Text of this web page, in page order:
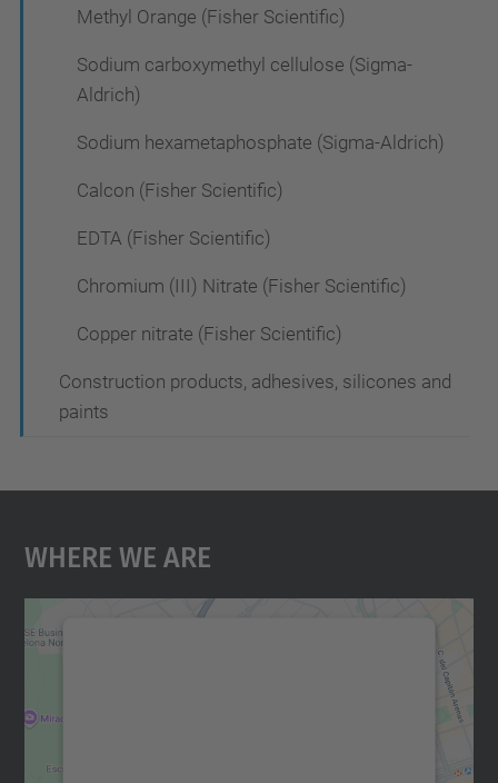
Methyl Orange (Fisher Scientific)
Sodium carboxymethyl cellulose (Sigma-
Aldrich)
Sodium hexametaphosphate (Sigma-Aldrich)
Calcon (Fisher Scientific)
EDTA (Fisher Scientific)
Chromium (III) Nitrate (Fisher Scientific)
Copper nitrate (Fisher Scientific)
Construction products, adhesives, silicones and
paints
Where We Are